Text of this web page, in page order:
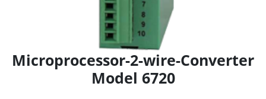
Microprocessor-2-wire-Converter
Model 6720